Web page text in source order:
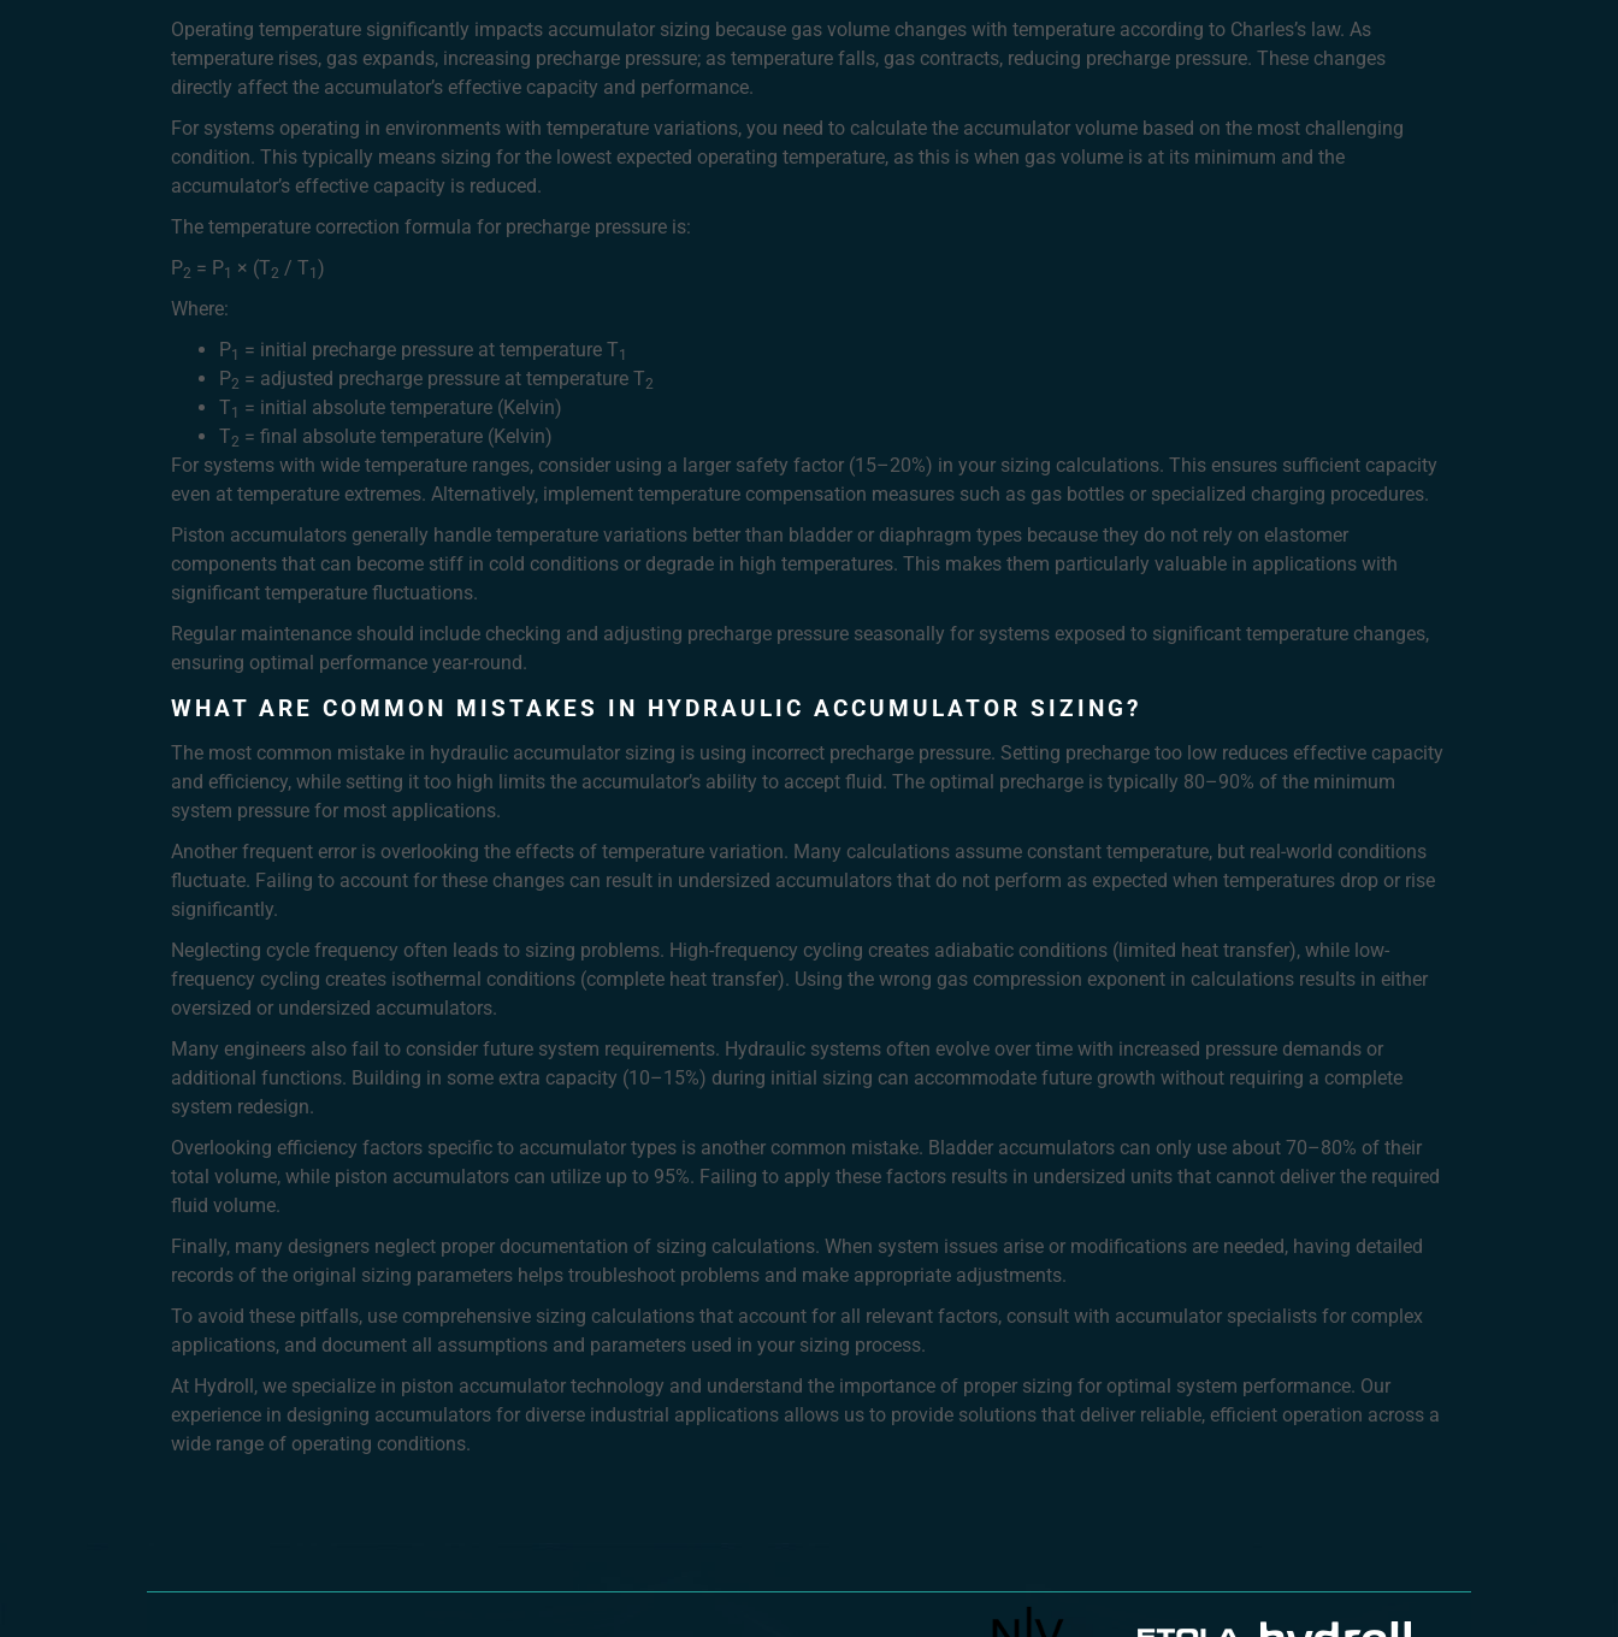
Operating temperature significantly impacts accumulator sizing because gas volume changes with temperature according to Charles’s law. As
temperature rises, gas expands, increasing precharge pressure; as temperature falls, gas contracts, reducing precharge pressure. These changes
directly affect the accumulator’s effective capacity and performance.
For systems operating in environments with temperature variations, you need to calculate the accumulator volume based on the most challenging
condition. This typically means sizing for the lowest expected operating temperature, as this is when gas volume is at its minimum and the
accumulator’s effective capacity is reduced.
The temperature correction formula for precharge pressure is:
P2 = P1 × (T2 / T1 )
Where:
P1 = initial precharge pressure at temperature T1
P2 = adjusted precharge pressure at temperature T2
T1
= initial absolute temperature (Kelvin)
T2 = final absolute temperature (Kelvin)
For systems with wide temperature ranges, consider using a larger safety factor (15–20%) in your sizing calculations. This ensures sufficient capacity
even at temperature extremes. Alternatively, implement temperature compensation measures such as gas bottles or specialized charging procedures.
Piston accumulators generally handle temperature variations better than bladder or diaphragm types because they do not rely on elastomer
components that can become stiff in cold conditions or degrade in high temperatures. This makes them particularly valuable in applications with
significant temperature fluctuations.
Regular maintenance should include checking and adjusting precharge pressure seasonally for systems exposed to significant temperature changes,
ensuring optimal performance year-round.
WHAT ARE COMMON MISTAKES IN HYDRAULIC ACCUMULATOR SIZING?
The most common mistake in hydraulic accumulator sizing is using incorrect precharge pressure. Setting precharge too low reduces effective capacity
and efficiency, while setting it too high limits the accumulator’s ability to accept fluid. The optimal precharge is typically 80–90% of the minimum
system pressure for most applications.
Another frequent error is overlooking the effects of temperature variation. Many calculations assume constant temperature, but real-world conditions
fluctuate. Failing to account for these changes can result in undersized accumulators that do not perform as expected when temperatures drop or rise
significantly.
Neglecting cycle frequency often leads to sizing problems. High-frequency cycling creates adiabatic conditions (limited heat transfer), while low-
frequency cycling creates isothermal conditions (complete heat transfer). Using the wrong gas compression exponent in calculations results in either
oversized or undersized accumulators.
Many engineers also fail to consider future system requirements. Hydraulic systems often evolve over time with increased pressure demands or
additional functions. Building in some extra capacity (10–15%) during initial sizing can accommodate future growth without requiring a complete
system redesign.
Overlooking efficiency factors specific to accumulator types is another common mistake. Bladder accumulators can only use about 70–80% of their
total volume, while piston accumulators can utilize up to 95%. Failing to apply these factors results in undersized units that cannot deliver the required
fluid volume.
Finally, many designers neglect proper documentation of sizing calculations. When system issues arise or modifications are needed, having detailed
records of the original sizing parameters helps troubleshoot problems and make appropriate adjustments.
To avoid these pitfalls, use comprehensive sizing calculations that account for all relevant factors, consult with accumulator specialists for complex
applications, and document all assumptions and parameters used in your sizing process.
At Hydroll, we specialize in piston accumulator technology and understand the importance of proper sizing for optimal system performance. Our
experience in designing accumulators for diverse industrial applications allows us to provide solutions that deliver reliable, efficient operation across a
wide range of operating conditions.